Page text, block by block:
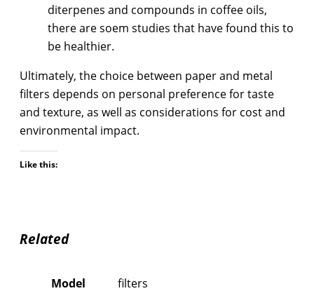
diterpenes and compounds in coffee oils,
there are soem studies that have found this to
be healthier.
Ultimately, the choice between paper and metal
filters depends on personal preference for taste
and texture, as well as considerations for cost and
environmental impact.
Like this:
Related
Model filters